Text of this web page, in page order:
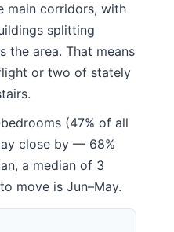
main corridors, with
splitting
the area. That means
or two of stately
(47% of all
close by — 68%
a median of 3
move is Jun–May.